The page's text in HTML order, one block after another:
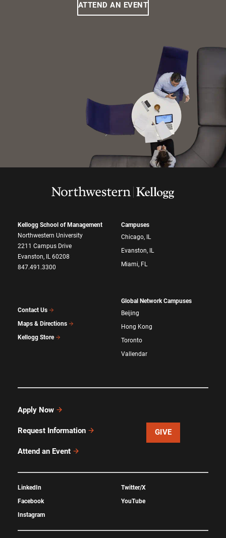
ATTEND AN EVENT
Kellogg School of Management
Northwestern University
2211 Campus Drive
Evanston, IL 60208
847.491.3300
Contact Us
Maps & Directions
Kellogg Store
Campuses
Chicago, IL
Evanston, IL
Miami, FL
Global Network Campuses
Beijing
Hong Kong
Toronto
Vallendar
Apply Now
Request Information
Attend an Event
GIVE
LinkedIn
Facebook
Instagram
Twitter/X
YouTube